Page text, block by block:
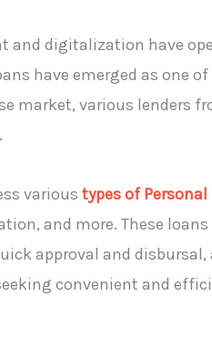
and digitalization have
have emerged as
market, various lenders
various types of Personal
and more. These
approval and disbursal,
convenient and